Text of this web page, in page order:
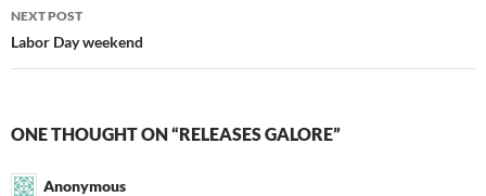
NEXT POST
Labor Day weekend
ONE THOUGHT ON “RELEASES GALORE”
Anonymous